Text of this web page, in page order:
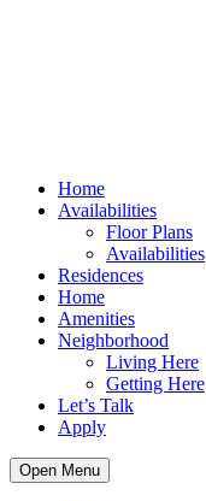
Home
Availabilities
Floor Plans
Availabilities
Residences
Home
Amenities
Neighborhood
Living Here
Getting Here
Let’s Talk
Apply
Open Menu